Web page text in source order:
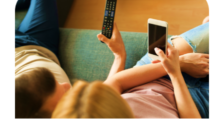
ABOUT
INSIGHTS
Larger
Image